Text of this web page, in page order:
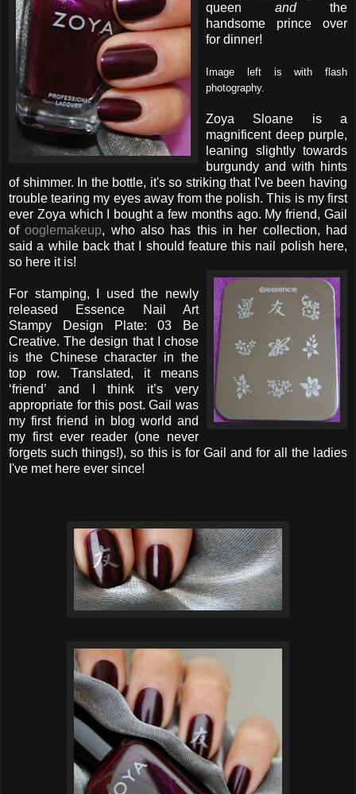
queen andthe
handsome prince over
for dinner!
Image left is with flash
photography.
Zoya Sloane is a
magnificent deep purple,
leaning slightly towards
burgundy and with hints
of shimmer. In the bottle, it's so striking that I've been having
trouble tearing my eyes away from the polish. This is my first
ever Zoya which I bought a few months ago. My friend, Gail
ofooglemakeup, who also has this in her collection, had
said a while back that I should feature this nail polish here,
so here it is!
For stamping, I used the newly
released Essence Nail Art
Stampy Design Plate: 03 Be
Creative. The design that I chose
is the Chinese character in the
top row. Translated, it means
‘friend’ and I think it’s very
appropriate for this post. Gail was
my first friend in blog world and
my first ever reader (one never
forgets such things!), so this is for Gail and for all the ladies
I've met here ever since!